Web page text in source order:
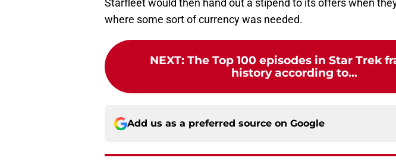
Starfleet would then hand out a stipend to its offers when
where some sort of currency was needed.
NEXT: The Top 100 episodes in Star Trek
history according to...
Add us as a preferred source on Google